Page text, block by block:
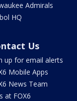
Admirals
HQ
Us
up for email alerts
Mobile Apps
News Team
at FOX6